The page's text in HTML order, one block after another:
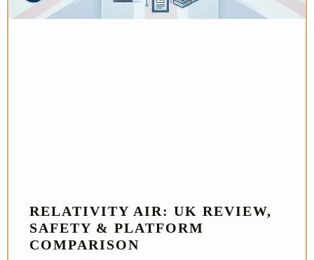
RELATIVITY AIR: UK REVIEW,
SAFETY & PLATFORM
COMPARISON